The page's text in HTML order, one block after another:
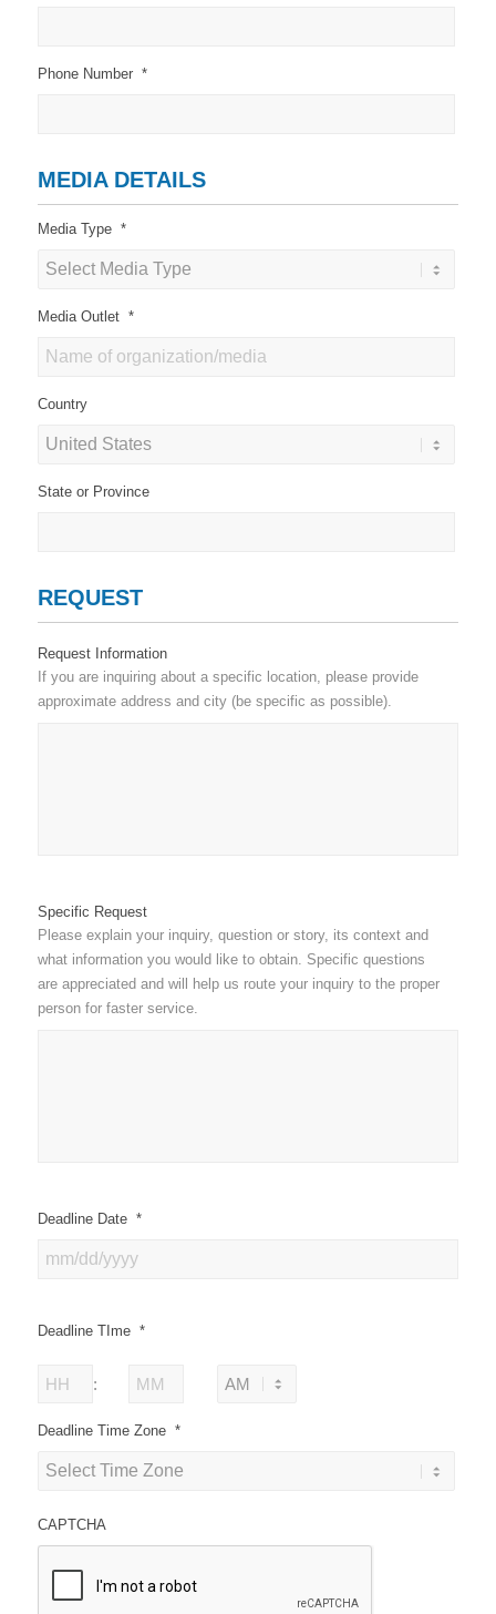
Phone Number *
MEDIA DETAILS
Media Type *
Media Outlet *
Country
State or Province
REQUEST
Request Information
If you are inquiring about a specific location, please provide
approximate address and city (be specific as possible).
Specific Request
Please explain your inquiry, question or story, its context and
what information you would like to obtain. Specific questions
are appreciated and will help us route your inquiry to the proper
person for faster service.
Deadline Date *
Deadline TIme *
:
Hours Minutes
Deadline Time Zone *
CAPTCHA